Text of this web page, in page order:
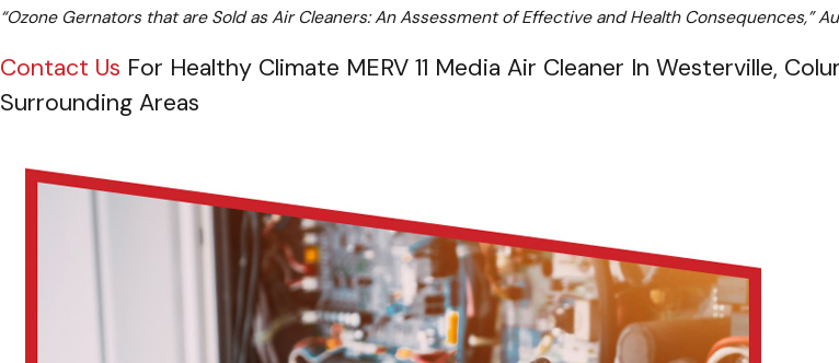
“Ozone Gernators that are Sold as Air Cleaners: An Assessment of Effective and Health Consequences,”
Contact Us For Healthy Climate MERV 11 Media Air Cleaner In Westerville,
Surrounding Areas